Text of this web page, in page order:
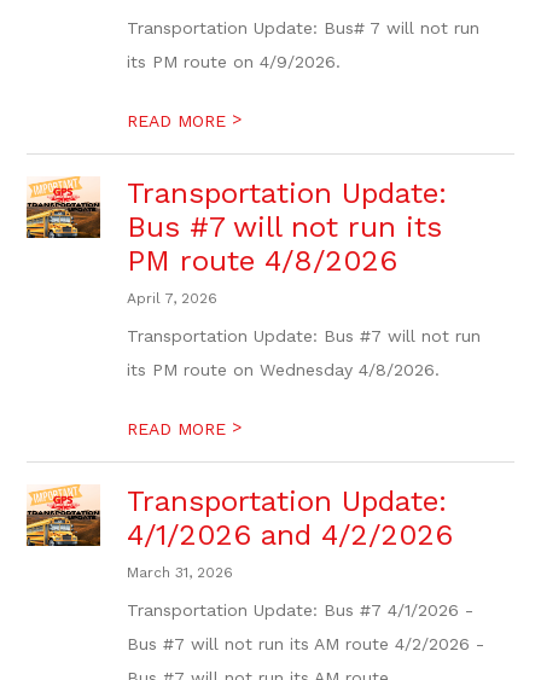
Transportation Update: Bus# 7 will not run
its PM route on 4/9/2026.
READ MORE >
Transportation Update:
Bus #7 will not run its
PM route 4/8/2026
April 7, 2026
Transportation Update: Bus #7 will not run
its PM route on Wednesday 4/8/2026.
READ MORE >
Transportation Update:
4/1/2026 and 4/2/2026
March 31, 2026
Transportation Update: Bus #7 4/1/2026 -
Bus #7 will not run its AM route 4/2/2026 -